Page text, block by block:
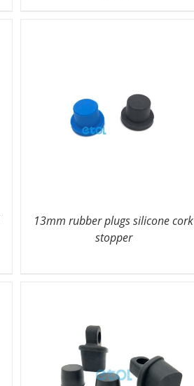
13mm rubber plugs silicone cork
stopper